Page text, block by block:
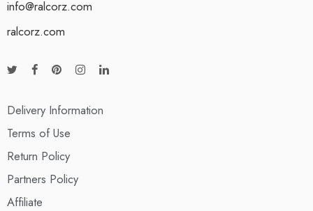
info@ralcorz.com
ralcorz.com
Delivery Information
Terms of Use
Return Policy
Partners Policy
Affiliate